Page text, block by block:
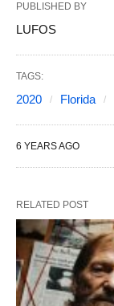
PUBLISHED BY
LUFOS
TAGS:
2020 Florida
6 YEARS AGO
RELATED POST